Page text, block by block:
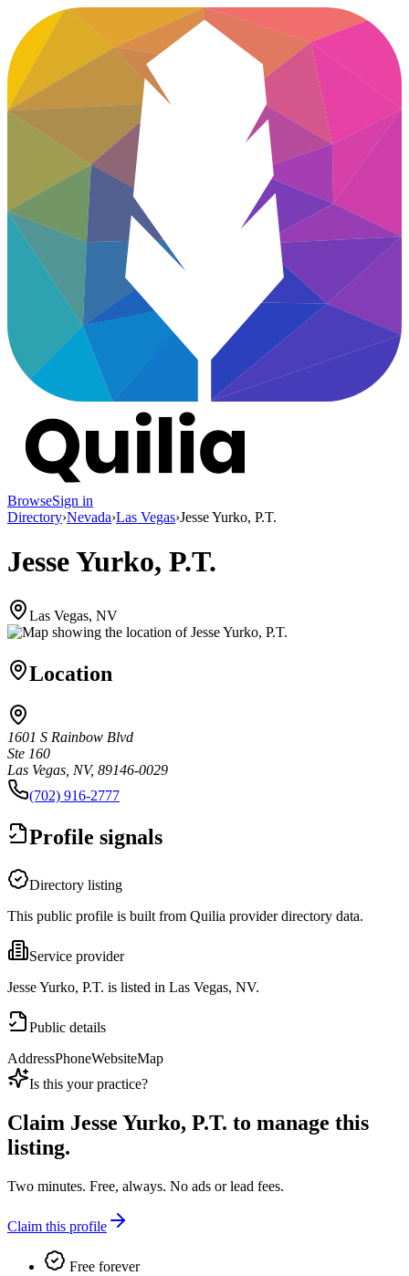
BrowseSign in
Directory›Nevada›Las Vegas›Jesse Yurko, P.T.
Jesse Yurko, P.T.
Las Vegas, NV
Location
1601 S Rainbow Blvd
Ste 160
Las Vegas, NV, 89146-0029
(702) 916-2777
Profile signals
Directory listing
This public profile is built from Quilia provider directory data.
Service provider
Jesse Yurko, P.T. is listed in Las Vegas, NV.
Public details
AddressPhoneWebsiteMap
Is this your practice?
Claim Jesse Yurko, P.T. to manage this
listing.
Two minutes. Free, always. No ads or lead fees.
Claim this profile
Free forever